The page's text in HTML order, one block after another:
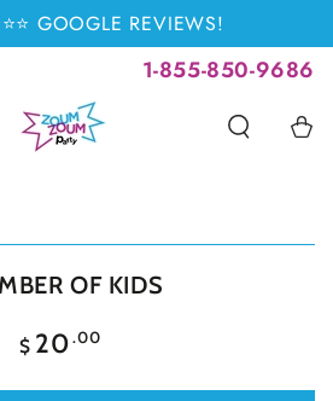
GOOGLE REVIEWS!
1-855-850-9686
Cart
OF KIDS
Regular
price
$ 20.00